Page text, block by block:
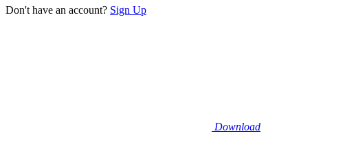
Don't have an account? Sign Up
Download